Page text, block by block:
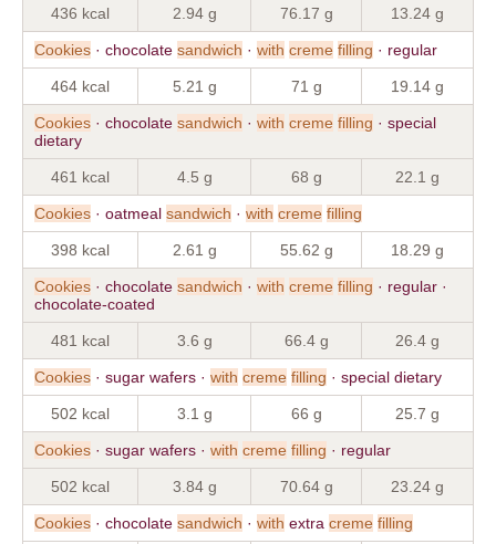
436 kcal 2.94 g 76.17 g 13.24 g
Cookies · chocolate sandwich · with creme filling · regular
464 kcal 5.21 g 71 g 19.14 g
Cookies · chocolate sandwich · with creme filling · special
dietary
461 kcal 4.5 g 68 g 22.1 g
Cookies · oatmeal sandwich · with creme filling
398 kcal 2.61 g 55.62 g 18.29 g
Cookies · chocolate sandwich · with creme filling · regular ·
chocolate-coated
481 kcal 3.6 g 66.4 g 26.4 g
Cookies · sugar wafers · with creme filling · special dietary
502 kcal 3.1 g 66 g 25.7 g
Cookies · sugar wafers · with creme filling · regular
502 kcal 3.84 g 70.64 g 23.24 g
Cookies · chocolate sandwich · with extra creme filling